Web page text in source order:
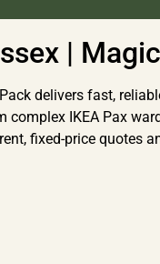
|
delivers fast,
complex IKEA Pax
fixed-price quotes